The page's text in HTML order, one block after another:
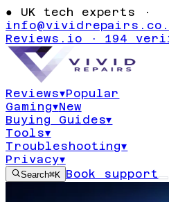
● UK tech experts ·
Reviews.io · 194
Reviews▾Popular
Gaming▾New
Buying Guides▾
Tools▾
Troubleshooting▾
Privacy▾
Search⌘K Book support